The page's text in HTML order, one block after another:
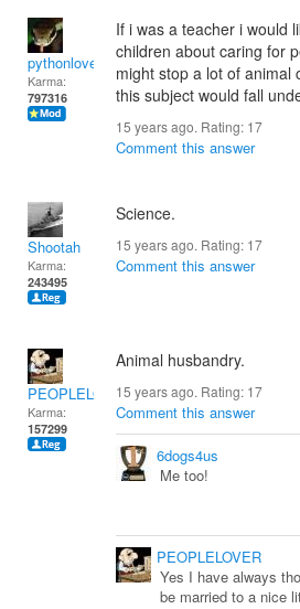
pythonlover
Karma:
797316
If i was a teacher i would
children about caring for
might stop a lot of animal
this subject would fall
15 years ago. Rating: 17
Comment this answer
Shootah
Karma:
243495
Science.
15 years ago. Rating: 17
Comment this answer
PEOPLELOVER
Karma:
157299
Animal husbandry.
15 years ago. Rating: 17
Comment this answer
6dogs4us
Me too!
PEOPLELOVER
Yes I have always
be married to a nice